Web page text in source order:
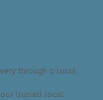
through a local
trusted local